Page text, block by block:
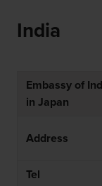
India
Embassy of
in Japan
Address
Tel